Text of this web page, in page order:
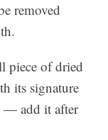
removed
piece of dried
its signature
— add it after